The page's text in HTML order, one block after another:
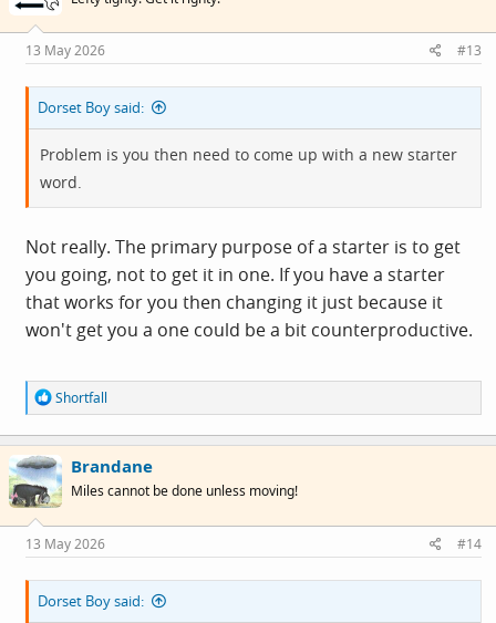
13 May 2026 #13
Dorset Boy said:
Problem is you then need to come up with a new starter
word.
Not really. The primary purpose of a starter is to get
you going, not to get it in one. If you have a starter
that works for you then changing it just because it
won't get you a one could be a bit counterproductive.
R
e
a
c
t
i
o
s
:
Shortfall
Brandane
Miles cannot be done unless moving!
13 May 2026 #14
Dorset Boy said: